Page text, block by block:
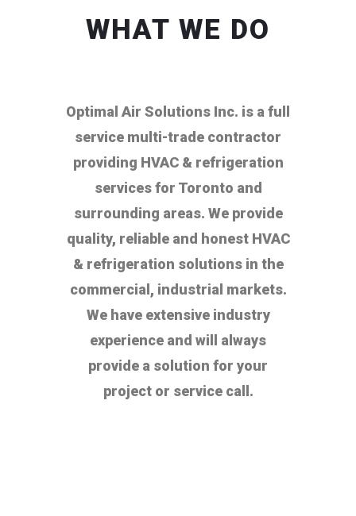
WHAT WE DO
Optimal Air Solutions Inc. is a full
service multi-trade contractor
providing HVAC & refrigeration
services for Toronto and
surrounding areas. We provide
quality, reliable and honest HVAC
& refrigeration solutions in the
commercial, industrial markets.
We have extensive industry
experience and will always
provide a solution for your
project or service call.